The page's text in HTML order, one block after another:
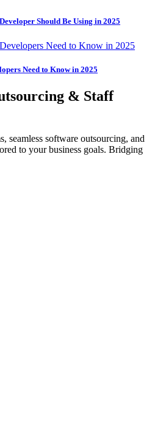
Should Be Using in 2025
Need to Know in 2025
& Staff
seamless software outsourcing, and
to your business goals. Bridging